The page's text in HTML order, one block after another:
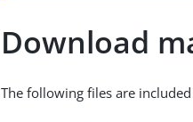
Download
The following files are